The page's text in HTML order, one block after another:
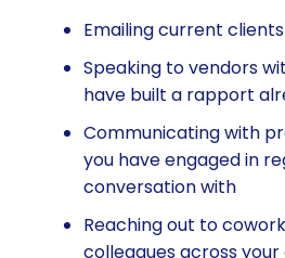
Emailing current clients
Speaking to vendors
have built a rapport
Communicating with
you have engaged in
conversation with
Reaching out to
colleagues across